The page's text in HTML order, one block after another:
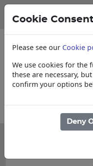
Please
Cookie
Please see our Cookie
We use cookies for the
these are necessary,
confirm your options
Deny